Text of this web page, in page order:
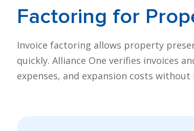
Factoring for
Invoice factoring allows property
quickly. Alliance One verifies invoices
expenses, and expansion costs